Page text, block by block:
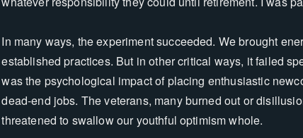
In many ways, the experiment succeeded. We brought
established practices. But in other critical ways, it failed
was the psychological impact of placing enthusiastic
dead-end jobs. The veterans, many burned out or
threatened to swallow our youthful optimism whole.